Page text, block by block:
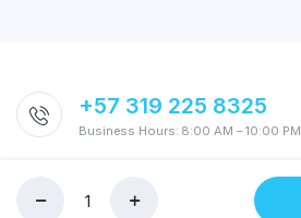
+57 319 225 8325
Business Hours: 8:00 AM – 10:00 PM